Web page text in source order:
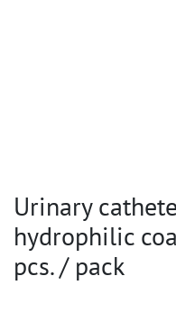
Urinary
hydrophilic
pcs. / pack